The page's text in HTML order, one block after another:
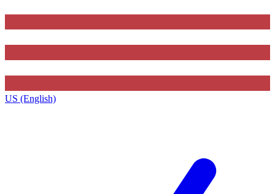
US (English)